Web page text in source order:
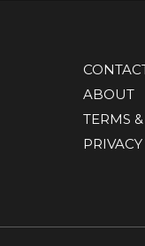
ABOUT
TERMS